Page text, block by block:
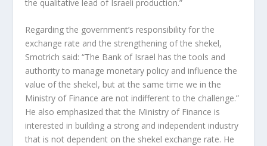
the qualitative lead of Israeli production.”
Regarding the government’s responsibility for the
exchange rate and the strengthening of the shekel,
Smotrich said: “The Bank of Israel has the tools and
authority to manage monetary policy and influence the
value of the shekel, but at the same time we in the
Ministry of Finance are not indifferent to the challenge.”
He also emphasized that the Ministry of Finance is
interested in building a strong and independent industry
that is not dependent on the shekel exchange rate. He